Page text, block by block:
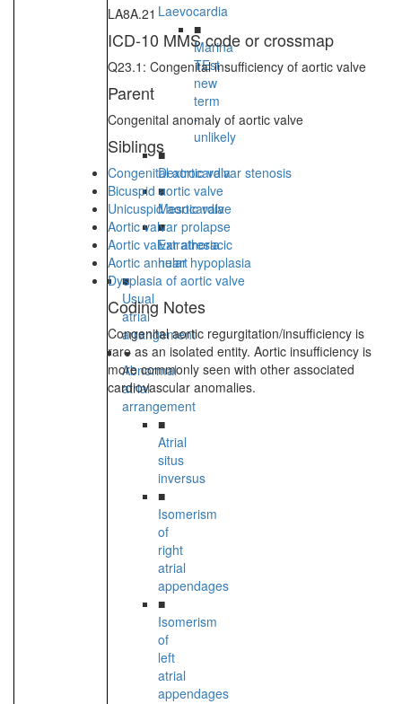
Laevocardia
■
Marina
TEst
new
term
-
unlikely
■
Dextrocardia
■
Mesocardia
■
Extrathoracic
heart
■
Usual
atrial
arrangement
Abnormal
atrial
arrangement
■
Atrial
situs
inversus
■
Isomerism
of
right
atrial
appendages
■
Isomerism
of
left
atrial
appendages
LA8A.21
ICD-10 MMS code or crossmap
Q23.1: Congenital insufficiency of aortic valve
Parent
Congenital anomaly of aortic valve
Siblings
Congenital aortic valvar stenosis
Bicuspid aortic valve
Unicuspid aortic valve
Aortic valvar prolapse
Aortic valvar atresia
Aortic annular hypoplasia
Dysplasia of aortic valve
Coding Notes
Congenital aortic regurgitation/insufficiency is
rare as an isolated entity. Aortic insufficiency is
more commonly seen with other associated
cardiovascular anomalies.